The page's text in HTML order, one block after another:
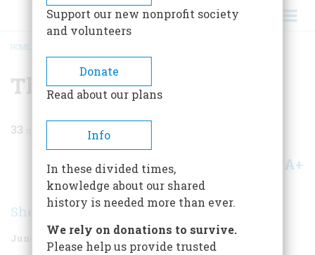
BREADCRUMB
HOME
The First To Fly
33
Share A+
Sherwood Harris
June 1970 Volume 21Issue 4
Support our new nonprofit society
and volunteers
Donate
Read about our plans
Info
In these divided times,
knowledge about our shared
history is needed more than ever.
We rely on donations to survive.
Please help us provide trusted